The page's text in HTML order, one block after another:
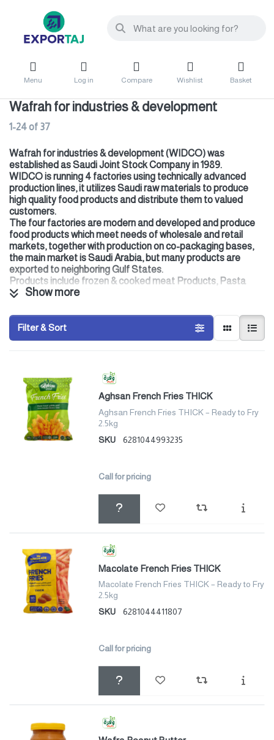
Menu Log in Compare Wishlist Basket
Wafrah for industries & development
1-24of 37
Wafrah for industries & development (WIDCO) was
established as Saudi Joint Stock Company in 1989.
WIDCO is running 4 factories using technically advanced
production lines, it utilizes Saudi raw materials to produce
high quality food products and distribute them to valued
customers.
The four factories are modern and developed and produce
food products which meet needs of wholesale and retail
markets, together with production on co-packaging bases,
the main market is Saudi Arabia, but many products are
exported to neighboring Gulf States.
Products include frozen & cooked meat Products, Pasta
Products, Frozen French fries, Peanut Products, and
Show more
Filter & Sort
Aghsan French Fries THICK
Aghsan French Fries THICK – Ready to Fry
2.5kg
SKU
6281044993235
Call for pricing
Macolate French Fries THICK
Macolate French Fries THICK – Ready to Fry
2.5kg
SKU
6281044411807
Call for pricing